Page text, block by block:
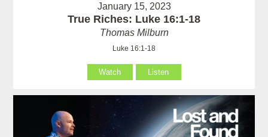
January 15, 2023
True Riches: Luke 16:1-18
Thomas Milburn
Luke 16:1-18
Watch Listen